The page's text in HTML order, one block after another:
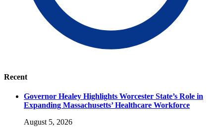
Recent
Governor Healey Highlights Worcester State’s Role in
Expanding Massachusetts’ Healthcare Workforce
August 5, 2026